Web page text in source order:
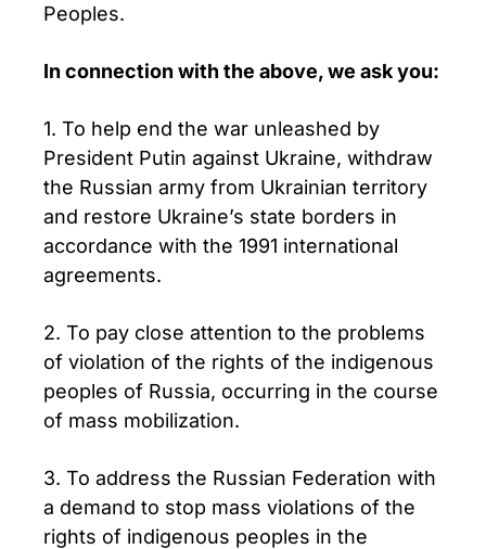
Peoples.
In connection with the above, we ask you:
1. To help end the war unleashed by
President Putin against Ukraine, withdraw
the Russian army from Ukrainian territory
and restore Ukraine’s state borders in
accordance with the 1991 international
agreements.
2. To pay close attention to the problems
of violation of the rights of the indigenous
peoples of Russia, occurring in the course
of mass mobilization.
3. To address the Russian Federation with
a demand to stop mass violations of the
rights of indigenous peoples in the